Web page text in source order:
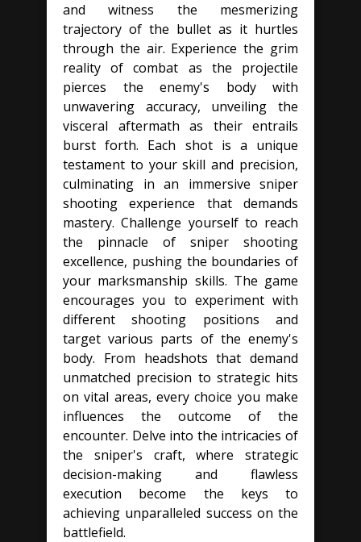
and witness the mesmerizing
trajectory of the bullet as it hurtles
through the air. Experience the grim
reality of combat as the projectile
pierces the enemy's body with
unwavering accuracy, unveiling the
visceral aftermath as their entrails
burst forth. Each shot is a unique
testament to your skill and precision,
culminating in an immersive sniper
shooting experience that demands
mastery. Challenge yourself to reach
the pinnacle of sniper shooting
excellence, pushing the boundaries of
your marksmanship skills. The game
encourages you to experiment with
different shooting positions and
target various parts of the enemy's
body. From headshots that demand
unmatched precision to strategic hits
on vital areas, every choice you make
influences the outcome of the
encounter. Delve into the intricacies of
the sniper's craft, where strategic
decision-making and flawless
execution become the keys to
achieving unparalleled success on the
battlefield.